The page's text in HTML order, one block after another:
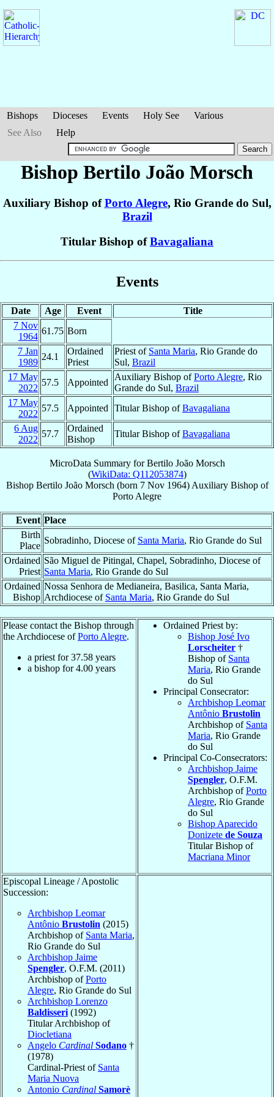
Bishops Dioceses Events Holy See
Various
See Also
Help
Bishop Bertilo João Morsch
Auxiliary Bishop ofPorto Alegre, Rio Grande do Sul,
Brazil
Titular Bishop ofBavagaliana
Events
Date Age Event
Title
7 Nov
1964
61.75 Born
7 Jan
1989
24.1
Ordained
Priest
Priest of Santa Maria, Rio Grande do
Sul, Brazil
17 May
2022
57.5 Appointed
Auxiliary Bishop ofPorto Alegre, Rio
Grande do Sul, Brazil
17 May
2022
57.5 Appointed Titular Bishop ofBavagaliana
6 Aug
2022
57.7
Ordained
Bishop
Titular Bishop ofBavagaliana
MicroData Summary forBertilo João Morsch
(WikiData: Q112053874)
Bishop Bertilo João Morsch (born 7 Nov 1964) Auxiliary Bishopof
Porto Alegre
Event Place
Birth
Place
Sobradinho, Diocese of Santa Maria, Rio Grande do Sul
Ordained
Priest
São Miguel de Pitingal, Chapel, Sobradinho, Diocese of
Santa Maria, Rio Grande do Sul
Ordained
Bishop
Nossa Senhora de Medianeira, Basilica, Santa Maria,
Archdiocese of Santa Maria, Rio Grande do Sul
Please contact the Bishop through
the Archdiocese ofPorto Alegre.
a priest for37.58 years
a bishop for4.00 years
Ordained Priest by:
Bishop José Ivo
Lorscheiter †
Bishop of Santa
Maria, Rio Grande
do Sul
Principal Consecrator:
Archbishop Leomar
Antônio Brustolin
Archbishop of Santa
Maria, Rio Grande
do Sul
Principal Co-Consecrators:
Archbishop Jaime
Spengler, O.F.M.
Archbishop ofPorto
Alegre, Rio Grande
do Sul
Bishop Aparecido
Donizete de Souza
Titular Bishop of
Macriana Minor
Episcopal Lineage / Apostolic
Succession:
Archbishop Leomar
Antônio Brustolin (2015)
Archbishop of Santa Maria,
Rio Grande do Sul
Archbishop Jaime
Spengler, O.F.M. (2011)
Archbishop ofPorto
Alegre, Rio Grande do Sul
Archbishop Lorenzo
Baldisseri (1992)
Titular Archbishop of
Diocletiana
Angelo Cardinal Sodano †
(1978)
Cardinal-Priest of Santa
Maria Nuova
Antonio Cardinal Samorè